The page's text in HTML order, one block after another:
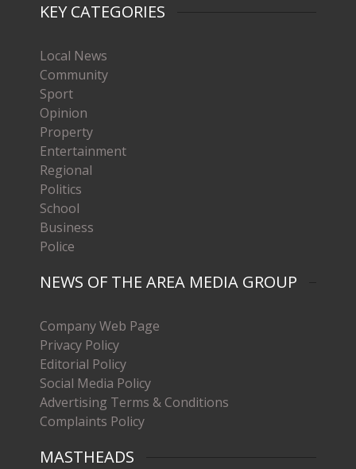
KEY CATEGORIES
Local News
Community
Sport
Opinion
Property
Entertainment
Regional
Politics
School
Business
Police
NEWS OF THE AREA MEDIA GROUP
Company Web Page
Privacy Policy
Editorial Policy
Social Media Policy
Advertising Terms & Conditions
Complaints Policy
MASTHEADS